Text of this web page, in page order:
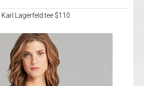
Karl Lagerfeld tee $110